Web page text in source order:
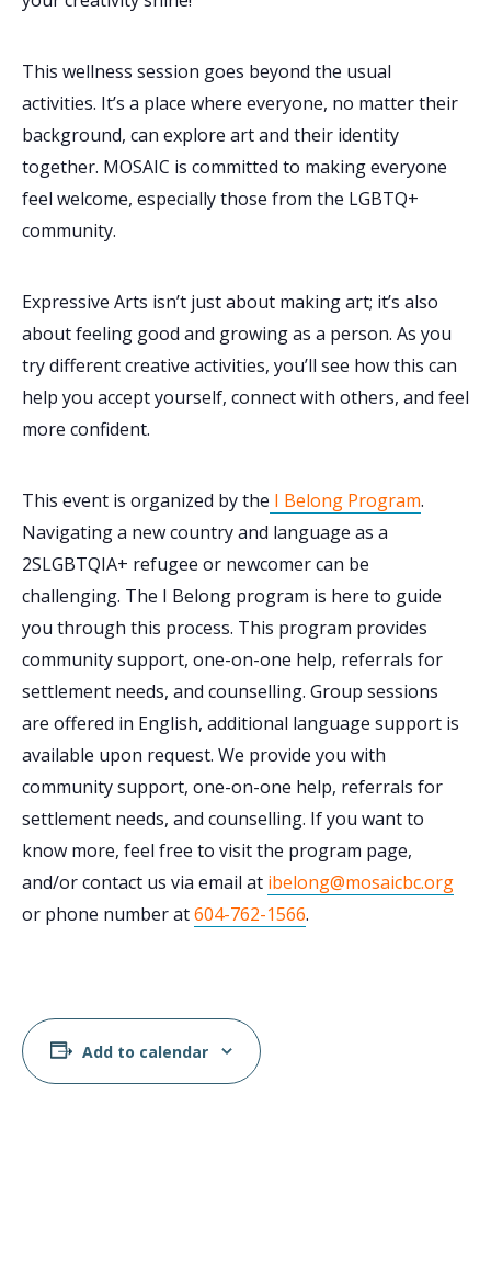
This wellness session goes beyond the usual
activities. It’s a place where everyone, no matter their
background, can explore art and their identity
together. MOSAIC is committed to making everyone
feel welcome, especially those from the LGBTQ+
community.
Expressive Arts isn’t just about making art; it’s also
about feeling good and growing as a person. As you
try different creative activities, you’ll see how this can
help you accept yourself, connect with others, and feel
more confident.
This event is organized by the I Belong Program.
Navigating a new country and language as a
2SLGBTQIA+ refugee or newcomer can be
challenging. The I Belong program is here to guide
you through this process. This program provides
community support, one-on-one help, referrals for
settlement needs, and counselling. Group sessions
are offered in English, additional language support is
available upon request. We provide you with
community support, one-on-one help, referrals for
settlement needs, and counselling. If you want to
know more, feel free to visit the program page,
and/or contact us via email at ibelong@mosaicbc.org
or phone number at604-762-1566.
Add to calendar